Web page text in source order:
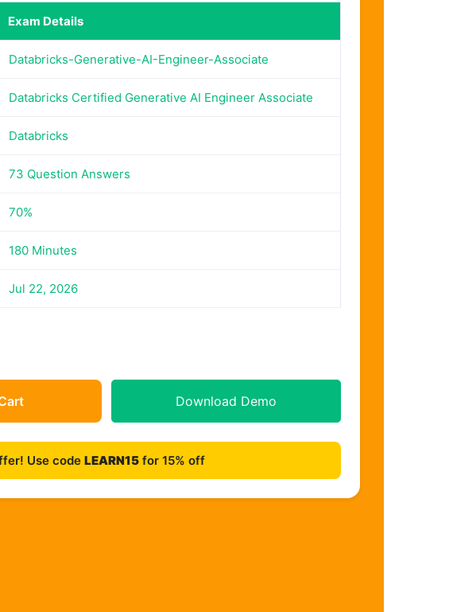
Exam Details
Databricks-Generative-AI-Engineer-Associate
Databricks Certified Generative AI Engineer Associate
Databricks
73 Question Answers
70%
180 Minutes
Jul 22, 2026
Download Demo
Use code LEARN15for 15% off